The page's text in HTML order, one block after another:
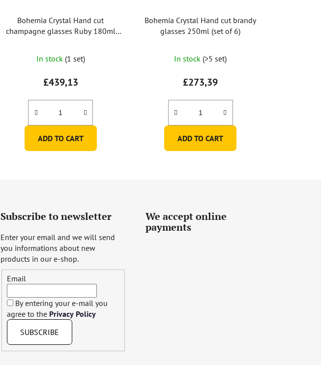
Bohemia Crystal Hand cut
champagne glasses Ruby 180ml
In stock (1 set)
£439,13
ADD TO CART
Bohemia Crystal Hand cut brandy
glasses 250ml (set of 6)
In stock (>5 set)
£273,39
ADD TO CART
Subscribe to newsletter
Enter your email and we will send
you informations about new
products in our e-shop.
Email
By entering your e-mail you
agree to the Privacy Policy
SUBSCRIBE
We accept online
payments